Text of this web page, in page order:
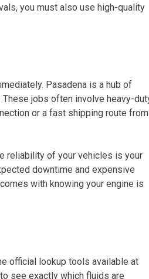
you must also use high-quality
Pasadena is a hub of
jobs often involve heavy-
or a fast shipping route from
reliability of your vehicles is your
downtime and expensive
with knowing your engine is
official lookup tools available at
see exactly which fluids are